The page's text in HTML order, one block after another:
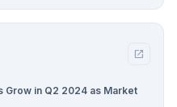
open_in_new
Grow in Q2 2024 as Market